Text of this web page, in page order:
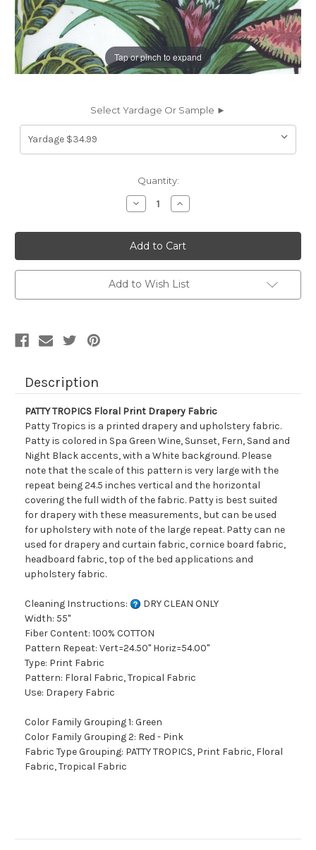
Tap or pinch to expand
Select Yardage Or Sample ►
Quantity:
Decrease
Quantity
7083411
PATTY
TROPICS
Floral
Print
Drapery
Fabric
Increase
Quantity
7083411
PATTY
TROPICS
Floral
Print
Drapery
Fabric
Add to Wish List
Description
PATTY TROPICS Floral Print Drapery Fabric
Patty Tropics is a printed drapery and upholstery fabric.
Patty is colored in Spa Green Wine, Sunset, Fern, Sand and
Night Black accents, with a White background. Please
note that the scale of this pattern is very large with the
repeat being 24.5 inches vertical and the horizontal
covering the full width of the fabric. Patty is best suited
for drapery with these measurements, but can be used
for upholstery with note of the large repeat. Patty can ne
used for drapery and curtain fabric, cornice board fabric,
headboard fabric, top of the bed applications and
upholstery fabric.
Cleaning Instructions:
DRY CLEAN ONLY
Width: 55"
Fiber Content: 100% COTTON
Pattern Repeat: Vert=24.50" Horiz=54.00"
Type: Print Fabric
Pattern: Floral Fabric, Tropical Fabric
Use: Drapery Fabric
Color Family Grouping 1: Green
Color Family Grouping 2: Red - Pink
Fabric Type Grouping: PATTY TROPICS, Print Fabric, Floral
Fabric, Tropical Fabric